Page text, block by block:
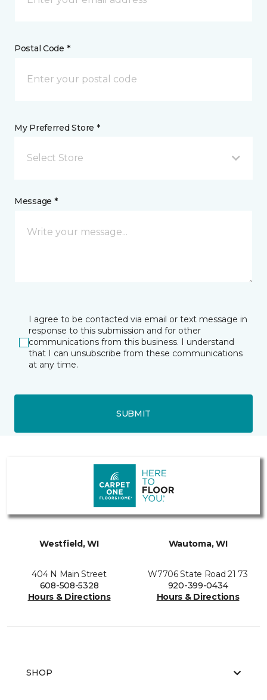
Postal Code *
My Preferred Store *
Select Store
Message *
I agree to be contacted via email or text message in
response to this submission and for other
communications from this business. I understand
that I can unsubscribe from these communications
at any time.
SUBMIT
Westfield, WI
404 N Main Street
608-508-5328
Hours & Directions
Wautoma, WI
W7706 State Road 21 73
920-399-0434
Hours & Directions
SHOP